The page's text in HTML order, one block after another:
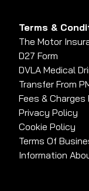
Terms &
The Motor
D27 Form
DVLA Medical
Transfer From
Fees &
Privacy Policy
Cookie Policy
Terms Of
Information